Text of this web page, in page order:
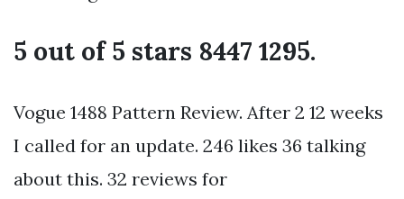
5 out of 5 stars 8447 1295.
Vogue 1488 Pattern Review. After 2 12 weeks
I called for an update. 246 likes 36 talking
about this. 32 reviews for